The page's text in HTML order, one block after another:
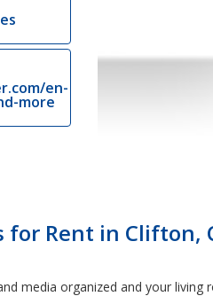
en-
more
for Rent in Clifton,
media organized and your